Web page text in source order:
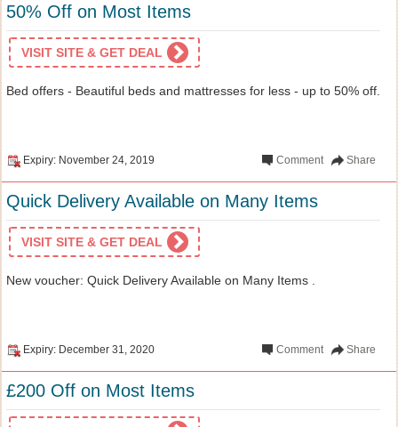
50% Off on Most Items
VISIT SITE & GET DEAL
Bed offers - Beautiful beds and mattresses for less - up to 50% off.
Expiry: November 24, 2019 Share
Comment
Quick Delivery Available on Many Items
VISIT SITE & GET DEAL
New voucher: Quick Delivery Available on Many Items .
Expiry: December 31, 2020 Share
Comment
£200 Off on Most Items